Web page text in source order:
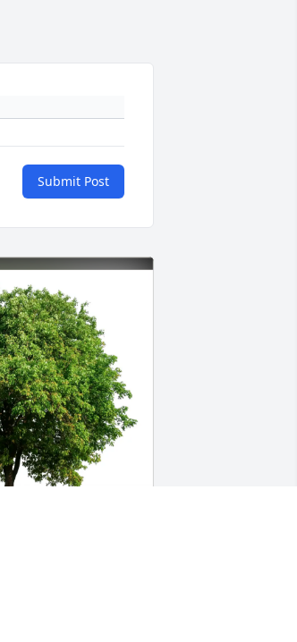
Submit Post